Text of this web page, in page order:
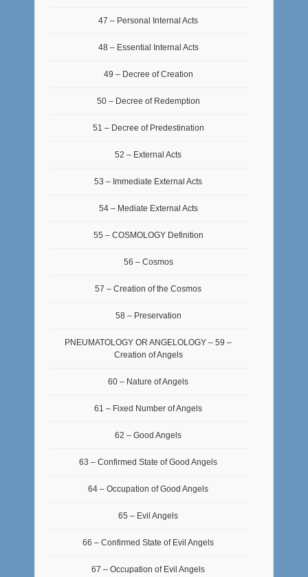
47 – Personal Internal Acts
48 – Essential Internal Acts
49 – Decree of Creation
50 – Decree of Redemption
51 – Decree of Predestination
52 – External Acts
53 – Immediate External Acts
54 – Mediate External Acts
55 – COSMOLOGY Definition
56 – Cosmos
57 – Creation of the Cosmos
58 – Preservation
PNEUMATOLOGY OR ANGELOLOGY – 59 –
Creation of Angels
60 – Nature of Angels
61 – Fixed Number of Angels
62 – Good Angels
63 – Confirmed State of Good Angels
64 – Occupation of Good Angels
65 – Evil Angels
66 – Confirmed State of Evil Angels
67 – Occupation of Evil Angels